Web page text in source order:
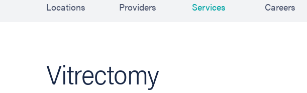
Locations Providers Services Careers
Vitrectomy